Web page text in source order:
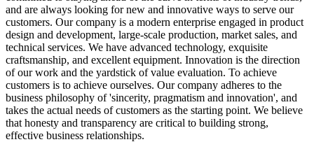
and are always looking for new and innovative ways to serve our
customers. Our company is a modern enterprise engaged in product
design and development, large-scale production, market sales, and
technical services. We have advanced technology, exquisite
craftsmanship, and excellent equipment. Innovation is the direction
of our work and the yardstick of value evaluation. To achieve
customers is to achieve ourselves. Our company adheres to the
business philosophy of 'sincerity, pragmatism and innovation', and
takes the actual needs of customers as the starting point. We believe
that honesty and transparency are critical to building strong,
effective business relationships.